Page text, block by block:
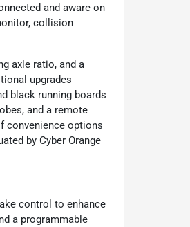
and aware on
collision
axle ratio, and a
upgrades
black running boards
and a remote
convenience options
by Cyber Orange
control to enhance
a programmable